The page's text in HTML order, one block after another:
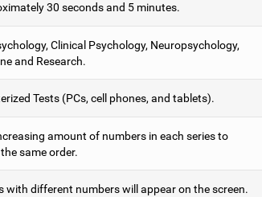
30 seconds and 5 minutes.
Clinical Psychology, Neuropsychology,
and Research.
Tests (PCs, cell phones, and tablets).
amount of numbers in each series to
same order.
with different numbers will appear on the screen.